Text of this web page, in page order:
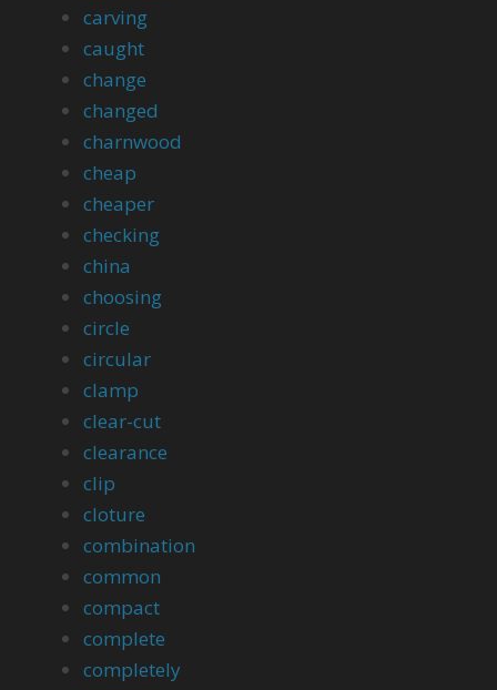
carving
caught
change
changed
charnwood
cheap
cheaper
checking
china
choosing
circle
circular
clamp
clear-cut
clearance
clip
cloture
combination
common
compact
complete
completely